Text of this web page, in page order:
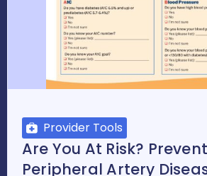
Provider Tools
Are You At Risk?
Peripheral Artery